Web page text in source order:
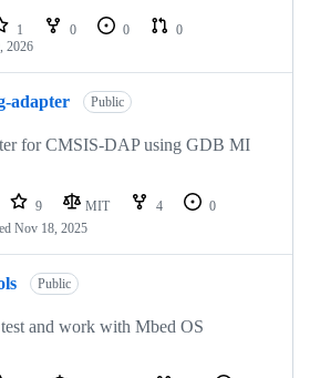
1 0 0
0
2026
adapter Public
for CMSIS-DAP using GDB MI
9 MIT 4
0
Nov 18, 2025
Public
and work with Mbed OS